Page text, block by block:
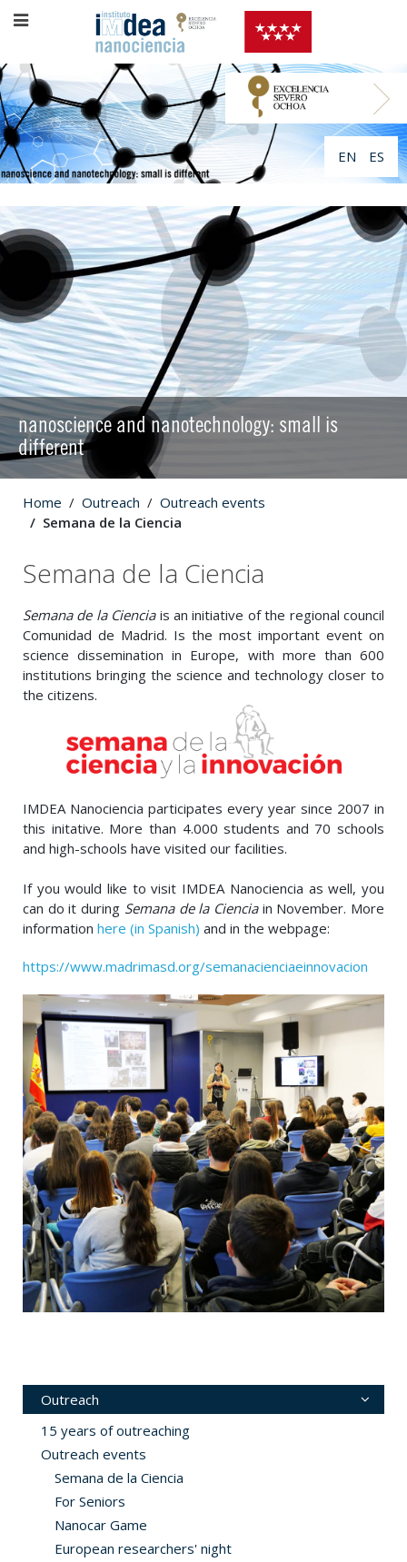
EN ES
nanoscience and nanotechnology: small is
different
Home Outreach
Outreach events
Semana de la Ciencia
Semana de la Ciencia
Semana de la Cienciais an initiative of the regional council
Comunidad de Madrid. Is the most important event on
science dissemination in Europe, with more than 600
institutions bringing the science and technology closer to
the citizens.
IMDEA Nanociencia participates every year since 2007 in
this initative. More than 4.000 students and 70 schools
and high-schools have visited our facilities.
If you would like to visit IMDEA Nanociencia as well, you
can do it during Semana de la Cienciain November. More
information here (in Spanish) and in the webpage:
https://www.madrimasd.org/semanacienciaeinnovacion
Outreach
15 years of outreaching
Outreach events
Semana de la Ciencia
For Seniors
Nanocar Game
European researchers' night